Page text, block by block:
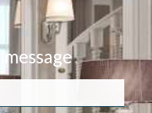
message